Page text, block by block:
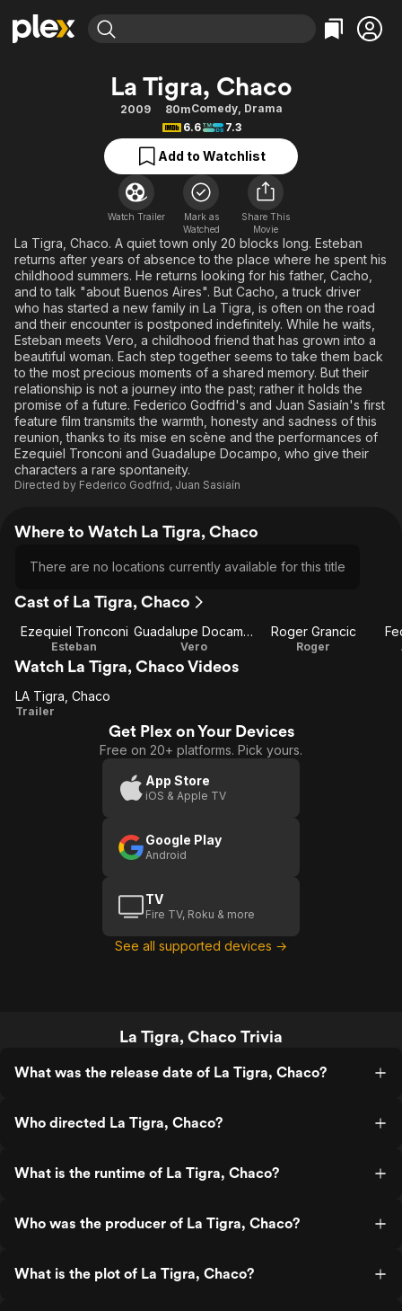
Movies & TV Shows
Most Popular
Leaving Soon
Free Movies & TV Shows
Categories
Action
Comedy
Documentary
En Español
Music
Sci-Fi
Western
Browse Channels
Featured Channels
Property Brothers
The First 48 by A&E
Categories
Bingeworthy
True Crime
Classics
Comedy
Explore
Kids & Family
Global
La Tigra, Chaco
2009 80mComedy, Drama
6.6
7.3
Add to Watchlist
Watch Trailer
Mark as
Watched
Share This
Movie
La Tigra, Chaco. A quiet town only 20 blocks long. Esteban
returns after years of absence to the place where he spent his
childhood summers. He returns looking for his father, Cacho,
and to talk "about Buenos Aires". But Cacho, a truck driver
who has started a new family in La Tigra, is often on the road
and their encounter is postponed indefinitely. While he waits,
Esteban meets Vero, a childhood friend that has grown into a
beautiful woman. Each step together seems to take them back
to the most precious moments of a shared memory. But their
relationship is not a journey into the past; rather it holds the
promise of a future. Federico Godfrid's and Juan Sasiaín's first
feature film transmits the warmth, honesty and sadness of this
reunion, thanks to its mise en scène and the performances of
Ezequiel Tronconi and Guadalupe Docampo, who give their
characters a rare spontaneity.
Directed by Federico Godfrid, Juan Sasiaín
Where to Watch La Tigra, Chaco
There are no locations currently available for this title
Cast of La Tigra, Chaco
Ezequiel Tronconi
Esteban
Guadalupe Docampo
Vero
Roger Grancic
Roger
Watch La Tigra, Chaco Videos
LA
LA Tigra, Chaco
Trailer
Get Plex on Your Devices
Free on 20+ platforms. Pick yours.
App Store
iOS & Apple TV
Google Play
Android
TV
Fire TV, Roku & more
See all supported devices →
La Tigra, Chaco Trivia
What was the release date of La Tigra, Chaco?
Who directed La Tigra, Chaco?
What is the runtime of La Tigra, Chaco?
Who was the producer of La Tigra, Chaco?
What is the plot of La Tigra, Chaco?